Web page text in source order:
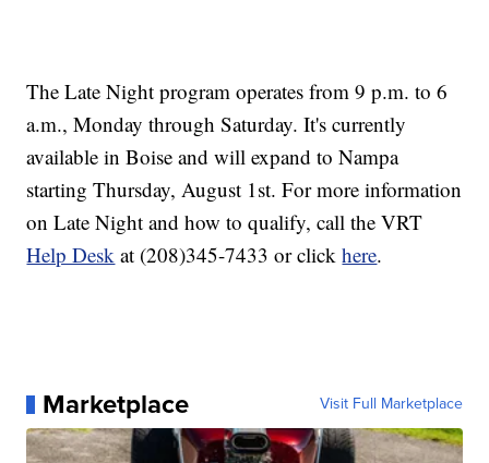
The Late Night program operates from 9 p.m. to 6
a.m., Monday through Saturday. It's currently
available in Boise and will expand to Nampa
starting Thursday, August 1st. For more information
on Late Night and how to qualify, call the VRT
Help Desk at (208)345-7433 or clickhere.
Marketplace Visit Full Marketplace